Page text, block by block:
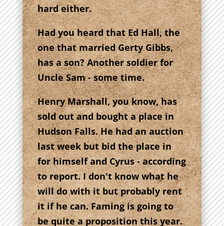
hard either.
Had you heard that Ed Hall, the
one that married Gerty Gibbs,
has a son? Another soldier for
Uncle Sam - some time.
Henry Marshall, you know, has
sold out and bought a place in
Hudson Falls. He had an auction
last week but bid the place in
for himself and Cyrus - according
to report. I don't know what he
will do with it but probably rent
it if he can. Faming is going to
be quite a proposition this year.